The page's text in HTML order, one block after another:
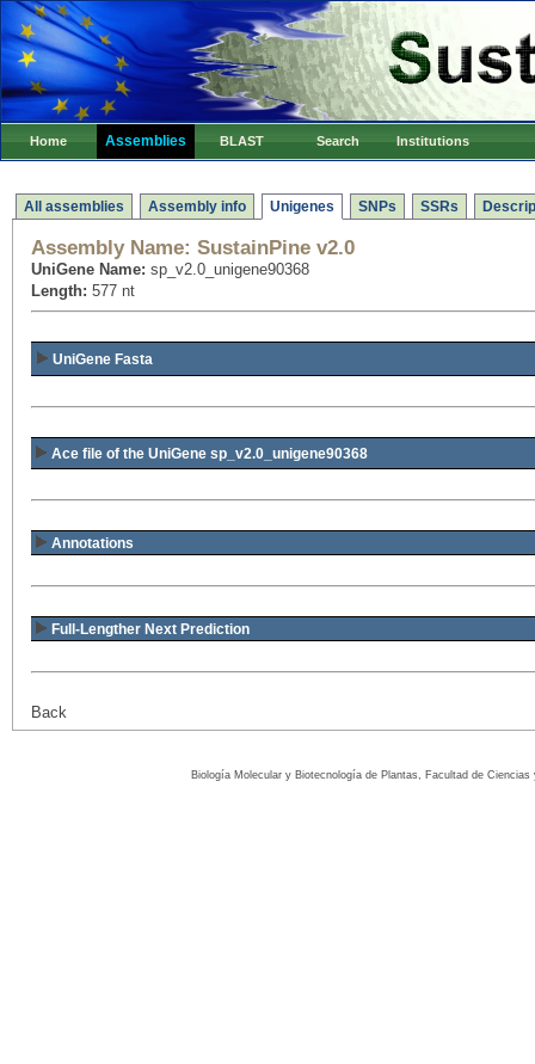
Home Assemblies BLAST Search Institutions
All assemblies Assembly info Unigenes SNPs SSRs
Assembly Name: SustainPine v2.0
UniGene Name: sp_v2.0_unigene90368
Length: 577 nt
UniGene Fasta
Ace file of the UniGene sp_v2.0_unigene90368
Annotations
Full-Lengther Next Prediction
Back
Biología Molecular y Biotecnología de Plantas, Facultad de